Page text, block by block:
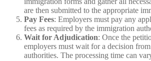
are then submitted to the appropriate
Pay Fees: Employers must pay any
fees as required by the immigration
Wait for Adjudication: Once the
employers must wait for a decision
authorities. The processing time can